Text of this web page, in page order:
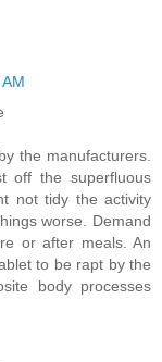
the manufacturers.
off the superfluous
not tidy the activity
worse. Demand
or after meals. An
to be rapt by the
body processes